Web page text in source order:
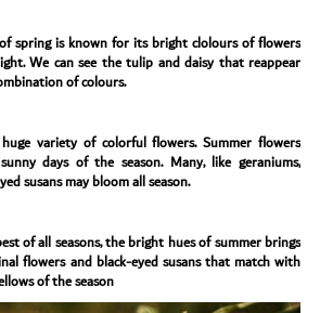
spring is known for its bright clolours of flowers
We can see the tulip and daisy that reappear
of colours.
variety of colorful flowers. Summer flowers
days of the season. Many, like geraniums,
susans may bloom all season.
of all seasons, the bright hues of summer brings
flowers and black-eyed susans that match with
of the season